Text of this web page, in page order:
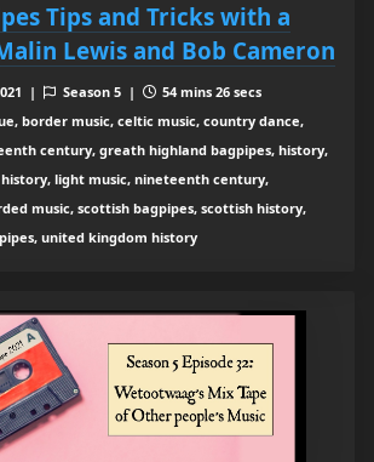
Tips and Tricks with a
Lewis and Bob Cameron
| Season 5 |
54 mins 26 secs
border music, celtic music, country dance,
century, greath highland bagpipes, history,
light music, nineteenth century,
music, scottish bagpipes, scottish history,
united kingdom history